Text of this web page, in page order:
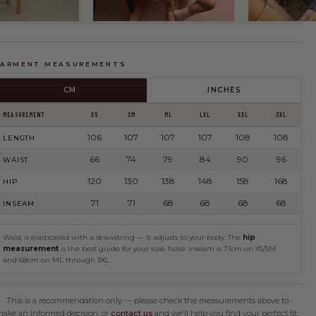
FIND MY SIZE
MEASUREMENTS
CM INCHES
MEASUREMENT XS SM ML LXL XXL 3XL
LENGTH 106 107 107 107 108 108
WAIST 66 74 79 84 90 96
HIP 120 130 138 148 158 168
INSEAM 71 71 68 68 68 68
Waist is elasticated with a drawstring — it adjusts to your body. The hip
measurement is the best guide for your size. Note: inseam is 71cm on XS/SM
and 68cm on ML through 3XL.
This is a recommendation only — please check the measurements above to
an informed decision, or contact us and we'll help you find your perfect fit.
FIRST DIBS ON NEW DROPS, AND A
LITTLE HAPPY MAIL NOW AND THEN.